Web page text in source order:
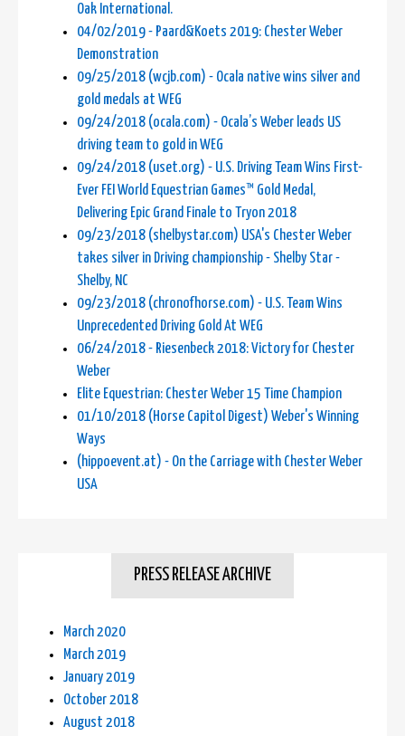
Oak International.
04/02/2019 - Paard&Koets 2019: Chester Weber
Demonstration
09/25/2018 (wcjb.com) - Ocala native wins silver and
gold medals at WEG
09/24/2018 (ocala.com) - Ocala’s Weber leads US
driving team to gold in WEG
09/24/2018 (uset.org) - U.S. Driving Team Wins First-
Ever FEI World Equestrian Games™ Gold Medal,
Delivering Epic Grand Finale to Tryon 2018
09/23/2018 (shelbystar.com) USA's Chester Weber
takes silver in Driving championship - Shelby Star -
Shelby, NC
09/23/2018 (chronofhorse.com) - U.S. Team Wins
Unprecedented Driving Gold At WEG
06/24/2018 - Riesenbeck 2018: Victory for Chester
Weber
Elite Equestrian: Chester Weber 15 Time Champion
01/10/2018 (Horse Capitol Digest) Weber's Winning
Ways
(hippoevent.at) - On the Carriage with Chester Weber
USA
PRESS RELEASE ARCHIVE
March 2020
March 2019
January 2019
October 2018
August 2018